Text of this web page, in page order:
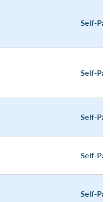
Self-
Self-
Self-
Self-
Self-